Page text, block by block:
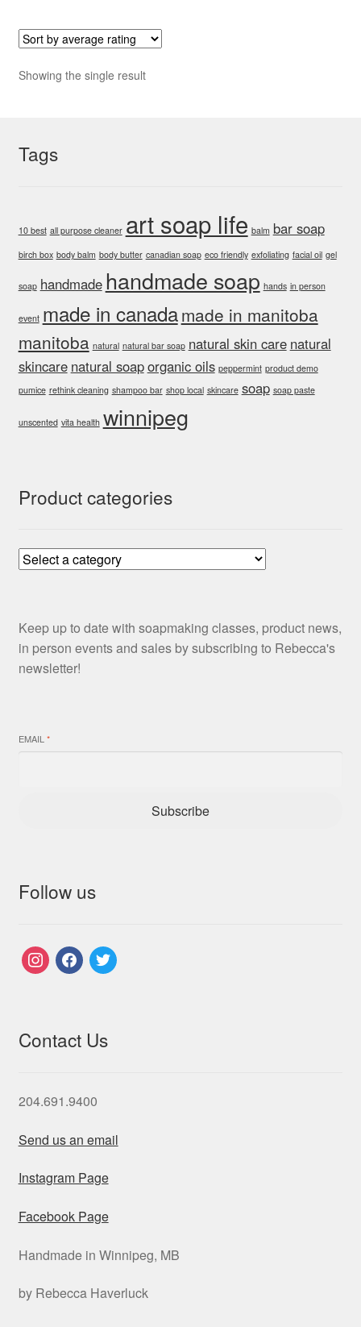
Showing the single result
Tags
10 best all purpose cleaner art soap life balm bar soap
birch box body balm body butter canadian soap eco friendly exfoliating facial oil gel
soap handmade handmade soap hands in person
event made in canadamade in manitoba
manitoba natural natural bar soap natural skin care natural
skincare natural soaporganic oils peppermint product demo
pumice rethink cleaning shampoo bar shop local skincare soap soap paste
unscented vita health winnipeg
Product categories
Keep up to date with soapmaking classes, product news,
in person events and sales by subscribing to Rebecca's
newsletter!
EMAIL *
Subscribe
Follow us
instagramfacebook
twitter
Contact Us
204.691.9400
Send us an email
Instagram Page
Facebook Page
Handmade in Winnipeg, MB
by Rebecca Haverluck